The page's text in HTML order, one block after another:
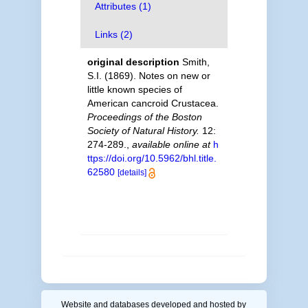
Attributes (1)
Links (2)
original description Smith,
S.I. (1869). Notes on new or
little known species of
American cancroid Crustacea.
Proceedings of the Boston
Society of Natural History. 12:
274-289.
available online at h
ttps://doi.org/10.5962/bhl.title.
62580 [details]
Website and databases developed and hosted by